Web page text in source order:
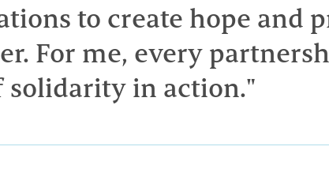
to create hope and
For me, every
solidarity in action."